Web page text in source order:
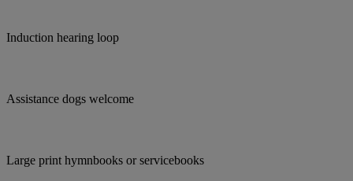
Induction hearing loop
Assistance dogs welcome
Large print hymnbooks or servicebooks